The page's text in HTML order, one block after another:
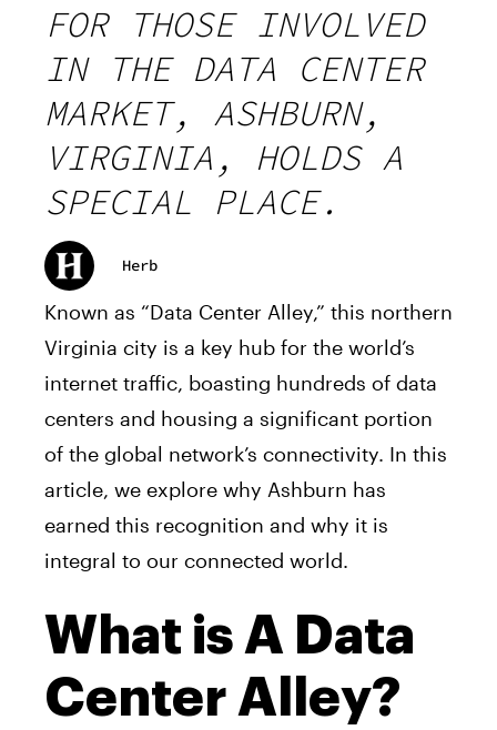
FOR THOSE INVOLVED
IN THE DATA CENTER
MARKET, ASHBURN,
VIRGINIA, HOLDS A
SPECIAL PLACE.
Herb
Known as “Data Center Alley,” this northern
Virginia city is a key hub for the world’s
internet traffic, boasting hundreds of data
centers and housing a significant portion
of the global network’s connectivity. In this
article, we explore why Ashburn has
earned this recognition and why it is
integral to our connected world.
What is A Data
Center Alley?